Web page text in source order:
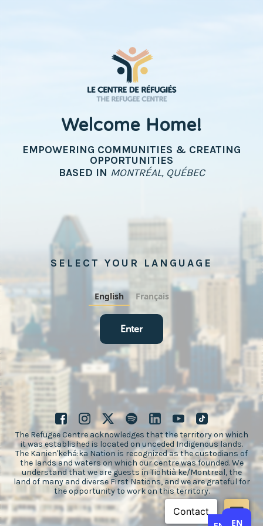
Welcome Home!
EMPOWERING COMMUNITIES & CREATING
OPPORTUNITIES
BASED IN MONTRÉAL, QUÉBEC
SELECT YOUR LANGUAGE
English Français
Enter
The Refugee Centre acknowledges that the territory on which
it was established is located on unceded Indigenous lands.
The Kanien'kehá:ka Nation is recognized as the custodians of
the lands and waters on which our centre was founded. We
understand that we are guests in Tiohtià:ke/Montreal, the
land of many and diverse First Nations, and we are grateful for
the opportunity to work on this territory.
EN